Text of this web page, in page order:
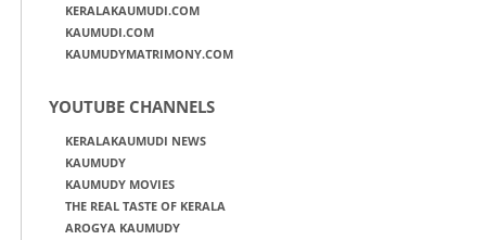
KERALAKAUMUDI.COM
KAUMUDI.COM
KAUMUDYMATRIMONY.COM
YOUTUBE CHANNELS
KERALAKAUMUDI NEWS
KAUMUDY
KAUMUDY MOVIES
THE REAL TASTE OF KERALA
AROGYA KAUMUDY